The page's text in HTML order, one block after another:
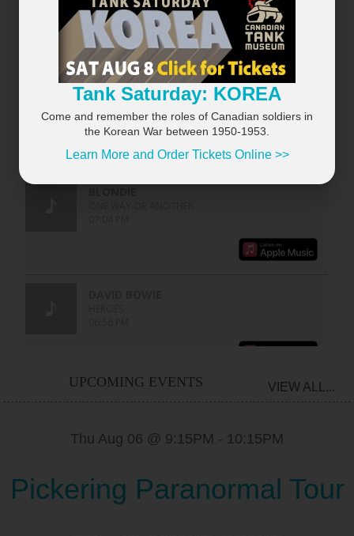
UPCOMING EVENTS VIEW ALL...
Thu Aug 06 @ 9:15PM - 10:15PM
Pickering Paranormal Tour
×
Tank Saturday: KOREA
Come and remember the roles of Canadian soldiers in
the Korean War between 1950-1953.
Learn More and Order Tickets Online >>